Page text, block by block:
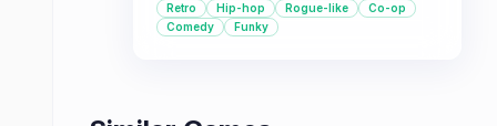
plenty of throwbacks and cooperative
fun.
Retro Hip-hop Rogue-like
Co-op
Comedy
Funky